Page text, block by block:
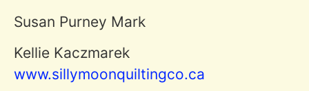
Susan Purney Mark
Kellie Kaczmarek
www.sillymoonquiltingco.ca